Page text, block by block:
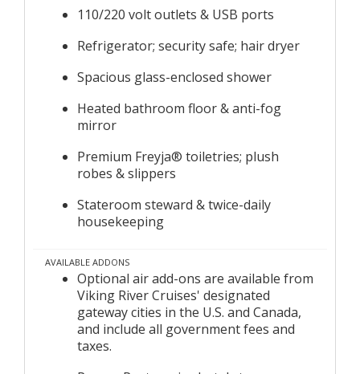
110/220 volt outlets & USB ports
Refrigerator; security safe; hair dryer
Spacious glass-enclosed shower
Heated bathroom floor & anti-fog
mirror
Premium Freyja® toiletries; plush
robes & slippers
Stateroom steward & twice-daily
housekeeping
AVAILABLE ADDONS
Optional air add-ons are available from
Viking River Cruises' designated
gateway cities in the U.S. and Canada,
and include all government fees and
taxes.